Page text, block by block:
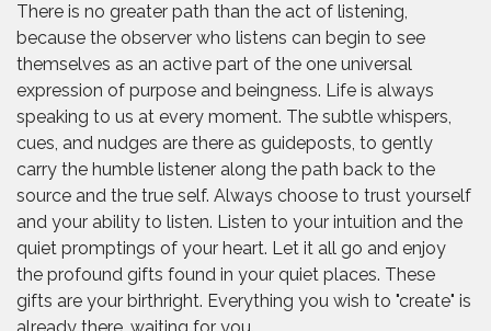
There is no greater path than the act of listening,
because the observer who listens can begin to see
themselves as an active part of the one universal
expression of purpose and beingness. Life is always
speaking to us at every moment. The subtle whispers,
cues, and nudges are there as guideposts, to gently
carry the humble listener along the path back to the
source and the true self. Always choose to trust yourself
and your ability to listen. Listen to your intuition and the
quiet promptings of your heart. Let it all go and enjoy
the profound gifts found in your quiet places. These
gifts are your birthright. Everything you wish to "create" is